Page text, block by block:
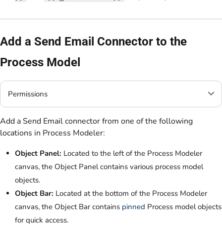
Add a Send Email Connector to the
Process Model
Permissions
Add a Send Email connector from one of the following
locations in Process Modeler:
Object Panel: Located to the left of the Process Modeler
canvas, the Object Panel contains various process model
objects.
Object Bar: Located at the bottom of the Process Modeler
canvas, the Object Bar contains pinned Process model objects
for quick access.